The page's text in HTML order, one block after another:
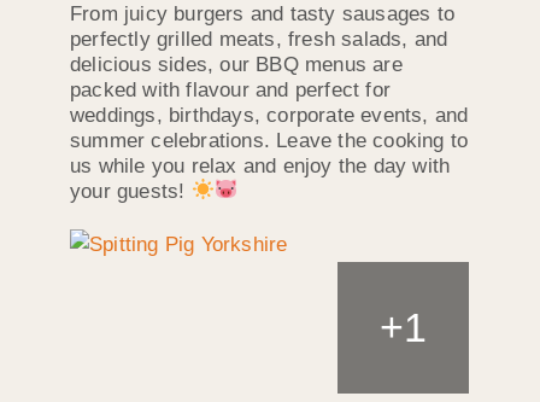
From juicy burgers and tasty sausages to
perfectly grilled meats, fresh salads, and
delicious sides, our BBQ menus are
packed with flavour and perfect for
weddings, birthdays, corporate events, and
summer celebrations. Leave the cooking to
us while you relax and enjoy the day with
your guests!
+1